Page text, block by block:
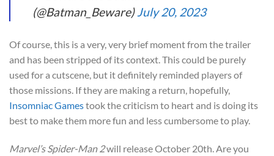
(@Batman_Beware)July 20, 2023
Of course, this is a very, very brief moment from the trailer
and has been stripped of its context. This could be purely
used for a cutscene, but it definitely reminded players of
those missions. If they are making a return, hopefully,
Insomniac Gamestook the criticism to heart and is doing its
best to make them more fun and less cumbersome to play.
Marvel’s Spider-Man 2will release October 20th. Are you